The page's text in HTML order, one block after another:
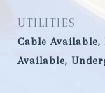
UTILITIES
Cable
Available,